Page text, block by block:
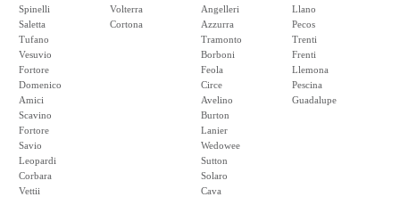
Spinelli
Saletta
Tufano
Vesuvio
Fortore
Domenico
Amici
Scavino
Fortore
Savio
Leopardi
Corbara
Vettii
Volterra
Cortona
Angelleri
Azzurra
Tramonto
Borboni
Feola
Circe
Avelino
Burton
Lanier
Wedowee
Sutton
Solaro
Cava
Llano
Pecos
Trenti
Frenti
Llemona
Pescina
Guadalupe